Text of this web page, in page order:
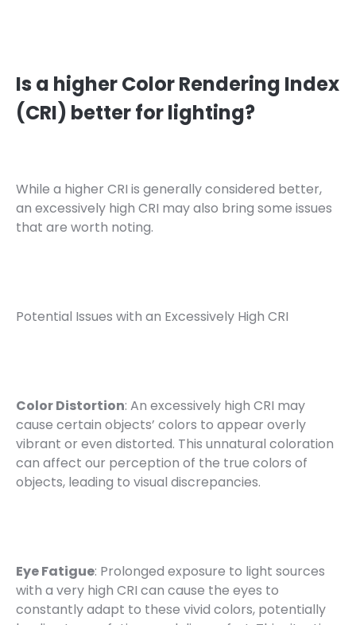
Is a higher Color Rendering Index
(CRI) better for lighting?
While a higher CRI is generally considered better,
an excessively high CRI may also bring some issues
that are worth noting.
Potential Issues with an Excessively High CRI
Color Distortion: An excessively high CRI may
cause certain objects’ colors to appear overly
vibrant or even distorted. This unnatural coloration
can affect our perception of the true colors of
objects, leading to visual discrepancies.
Eye Fatigue: Prolonged exposure to light sources
with a very high CRI can cause the eyes to
constantly adapt to these vivid colors, potentially